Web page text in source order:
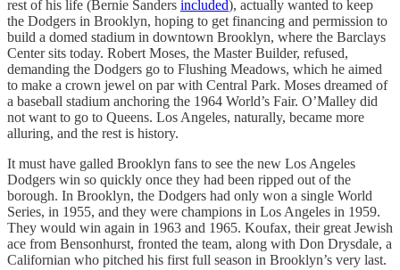
rest of his life (Bernie Sanders included), actually wanted to keep
the Dodgers in Brooklyn, hoping to get financing and permission to
build a domed stadium in downtown Brooklyn, where the Barclays
Center sits today. Robert Moses, the Master Builder, refused,
demanding the Dodgers go to Flushing Meadows, which he aimed
to make a crown jewel on par with Central Park. Moses dreamed of
a baseball stadium anchoring the 1964 World’s Fair. O’Malley did
not want to go to Queens. Los Angeles, naturally, became more
alluring, and the rest is history.
It must have galled Brooklyn fans to see the new Los Angeles
Dodgers win so quickly once they had been ripped out of the
borough. In Brooklyn, the Dodgers had only won a single World
Series, in 1955, and they were champions in Los Angeles in 1959.
They would win again in 1963 and 1965. Koufax, their great Jewish
ace from Bensonhurst, fronted the team, along with Don Drysdale, a
Californian who pitched his first full season in Brooklyn’s very last.